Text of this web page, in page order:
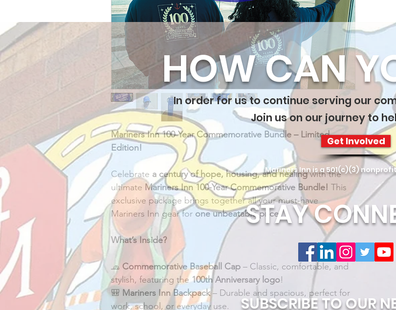
Mariners Inn 100-Year Commemorative Bundle – Limited
Edition!
Celebrate a century of hope, housing, and healing with the
ultimate Mariners Inn 100-Year Commemorative Bundle! This
exclusive package brings together all your must-have
Mariners Inn gear for one unbeatable price!
What’s Inside?
🧢 Commemorative Baseball Cap – Classic, comfortable, and
stylish, featuring the 100th Anniversary logo!
🎒 Mariners Inn Backpack – Durable and spacious, perfect for
work, school, or everyday use.
HOW CAN
In order for us to continue serving our
Join us on our journey to
Get Involved
Mariners Inn is a 501(c)(3)
STAY
SUBSCRIBE TO OUR